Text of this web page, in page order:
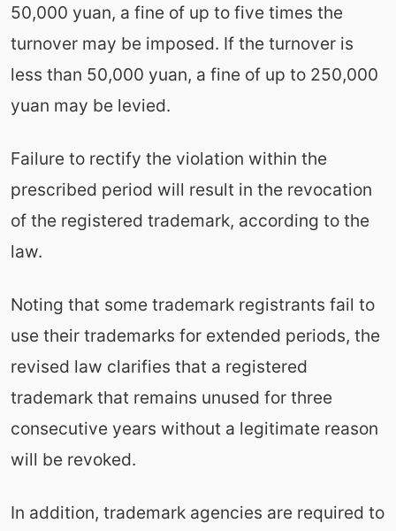
50,000 yuan, a fine of up to five times the
turnover may be imposed. If the turnover is
less than 50,000 yuan, a fine of up to 250,000
yuan may be levied.
Failure to rectify the violation within the
prescribed period will result in the revocation
of the registered trademark, according to the
law.
Noting that some trademark registrants fail to
use their trademarks for extended periods, the
revised law clarifies that a registered
trademark that remains unused for three
consecutive years without a legitimate reason
will be revoked.
In addition, trademark agencies are required to